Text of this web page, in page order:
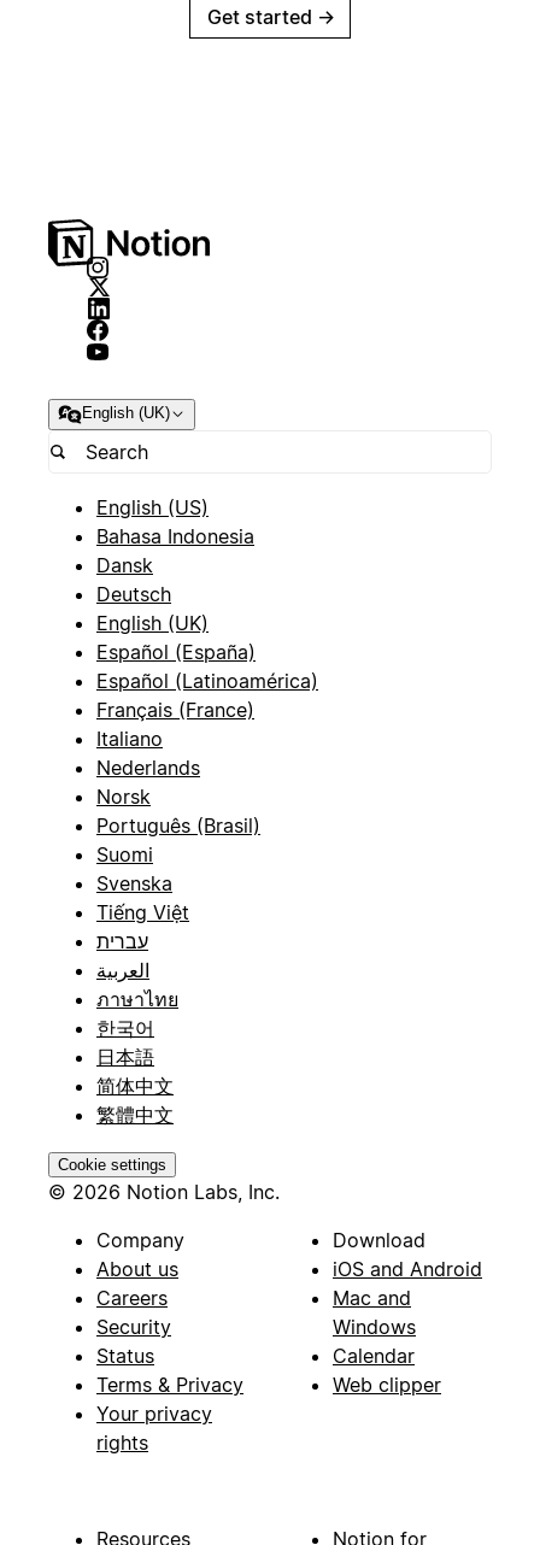
Get started →
English (UK)
English (US)
Bahasa Indonesia
Dansk
Deutsch
English (UK)
Español (España)
Español (Latinoamérica)
Français (France)
Italiano
Nederlands
Norsk
Português (Brasil)
Suomi
Svenska
Tiếng Việt
עברית
العربية
ภาษาไทย
한국어
日本語
简体中文
繁體中文
Cookie settings
© 2026 Notion Labs, Inc.
Company
About us
Careers
Security
Status
Terms & Privacy
Your privacy
rights
Download
iOS and Android
Mac and
Windows
Calendar
Web clipper
Resources Notion for